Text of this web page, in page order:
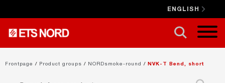
ENGLISH
Frontpage / Product groups / NORDsmoke-round / NVK-T Bend, short